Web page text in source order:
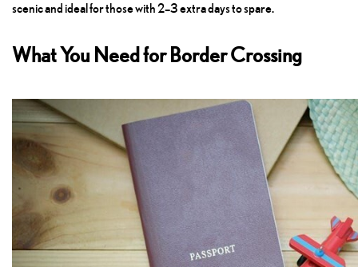
scenic and ideal for those with 2–3 extra days to spare.
What You Need for Border Crossing